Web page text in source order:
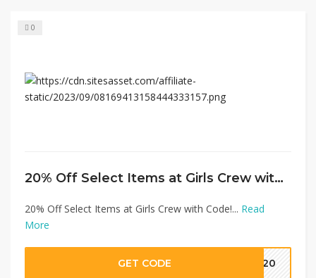
0
20% Off Select Items at Girls Crew with Code!
20% Off Select Items at Girls Crew with Code!... Read
More
GET CODE CK20